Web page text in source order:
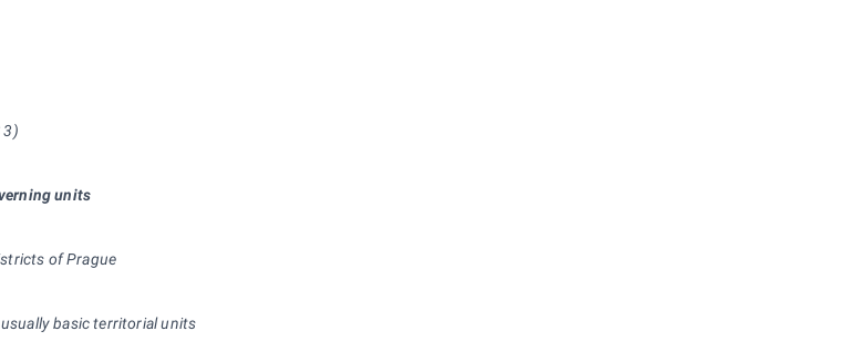
3)
units
of Prague
basic territorial units